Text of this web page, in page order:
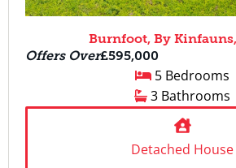
Burnfoot, By
Offers Over£595,000
5 Bedrooms
3 Bathrooms
Detached House